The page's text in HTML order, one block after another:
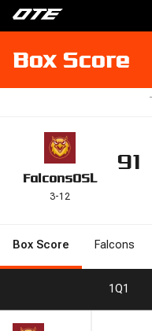
Box Score
FalconsOSL
3-12
91
Box Score Falcons
1Q1